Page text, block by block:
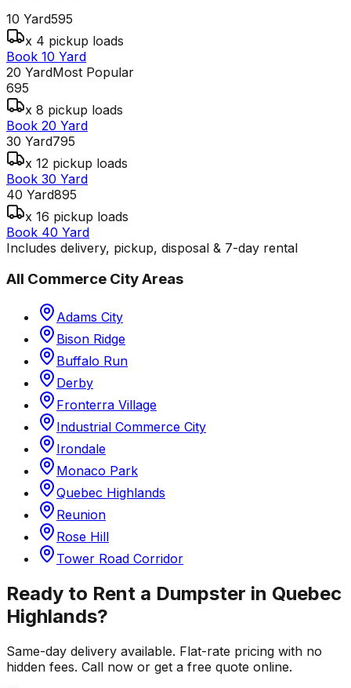
10 Yard595
x 4 pickup loads
Book 10 Yard
20 YardMost Popular
695
x 8 pickup loads
Book 20 Yard
30 Yard795
x 12 pickup loads
Book 30 Yard
40 Yard895
x 16 pickup loads
Book 40 Yard
Includes delivery, pickup, disposal & 7-day rental
All Commerce CityAreas
Adams City
Bison Ridge
Buffalo Run
Derby
Fronterra Village
Industrial Commerce City
Irondale
Monaco Park
Quebec Highlands
Reunion
Rose Hill
Tower Road Corridor
Ready to Rent a Dumpster in Quebec
Highlands?
Same-day delivery available. Flat-rate pricing with no
hidden fees. Call now or get a free quote online.